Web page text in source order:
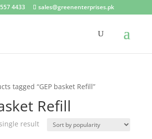
4433 sales@greenenterprises.pk
tagged “GEP basket Refill”
Refill
result